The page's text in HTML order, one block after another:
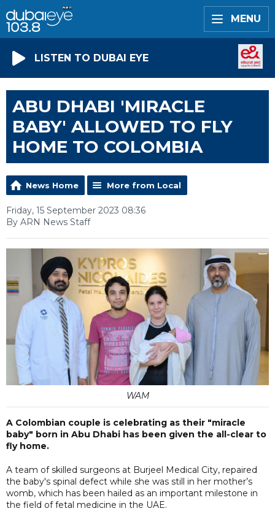
MENU
LISTEN TO DUBAI EYE
ABU DHABI 'MIRACLE
BABY' ALLOWED TO FLY
HOME TO COLOMBIA
News Home More from Local
Friday, 15 September 2023 08:36
By ARN News Staff
WAM
A Colombian couple is celebrating as their "miracle
baby" born in Abu Dhabi has been given the all-clear to
fly home.
A team of skilled surgeons at Burjeel Medical City, repaired
the baby's spinal defect while she was still in her mother’s
womb, which has been hailed as an important milestone in
the field of fetal medicine in the UAE.